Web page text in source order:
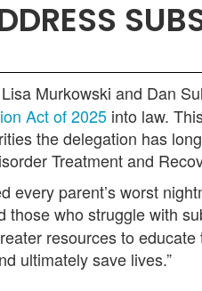
Murkowski and Dan
Act of 2025 into law.
the delegation has
Treatment and
every parent’s worst
who struggle with
resources to
ultimately save lives.”